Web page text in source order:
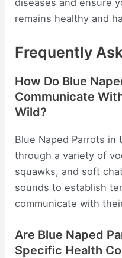
diseases and ensure
remains healthy and
Frequently
How Do Blue
Communicate
Wild?
Blue Naped Parrots in
through a variety of
squawks, and soft
sounds to establish
communicate with
Are Blue Naped
Specific Health